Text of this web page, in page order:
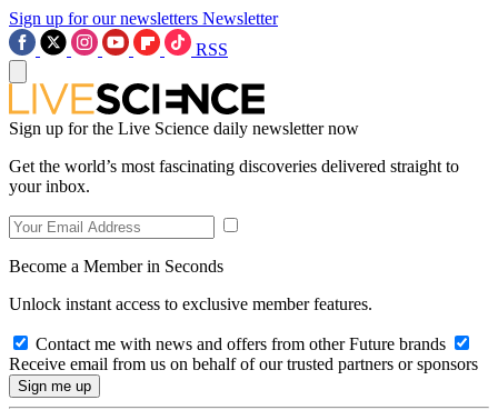
Sign up for our newsletters Newsletter
RSS
Sign up for the Live Science daily newsletter now
Get the world’s most fascinating discoveries delivered straight to
your inbox.
Become a Member in Seconds
Unlock instant access to exclusive member features.
Contact me with news and offers from other Future brands
Receive email from us on behalf of our trusted partners or sponsors